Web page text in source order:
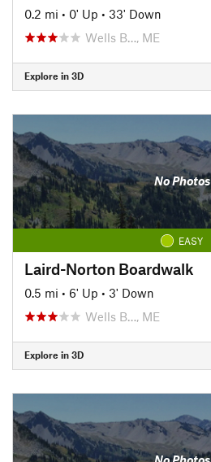
0.2 mi • 0' Up • 33' Down
Wells B…, ME
Explore in 3D
No Photos
EASY
Laird-Norton Boardwalk
0.5 mi • 6' Up • 3' Down
Wells B…, ME
Explore in 3D